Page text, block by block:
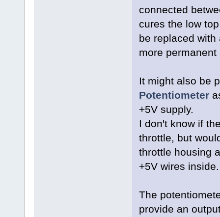
connected
cures the low
be replaced
more permanent
It might also be
Potentiometer
+5V supply.
I don't know if
throttle, but
throttle housing
+5V wires
The
provide an